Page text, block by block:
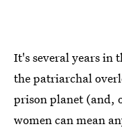
It's several years in
the patriarchal
prison planet (and,
women can mean